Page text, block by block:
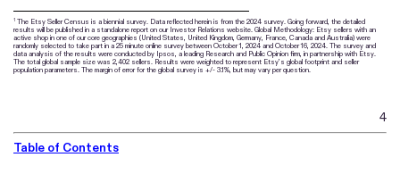
1 The Etsy Seller Census is a biennial survey. Data reflected herein is from the 2024 survey. Going forward, the detailed
results will be published in a standalone report on our Investor Relations website. Global Methodology: Etsy sellers with an
active shop in one of our core geographies (United States, United Kingdom, Germany, France, Canada and Australia) were
randomly selected to take part in a 25 minute online survey between October 1, 2024 and October 16, 2024. The survey and
data analysis of the results were conducted by Ipsos, a leading Research and Public Opinion firm, in partnership with Etsy.
The total global sample size was 2,402 sellers. Results were weighted to represent Etsy’s global footprint and seller
population parameters. The margin of error for the global survey is +/- 3.1%, but may vary per question.
4
Table of Contents